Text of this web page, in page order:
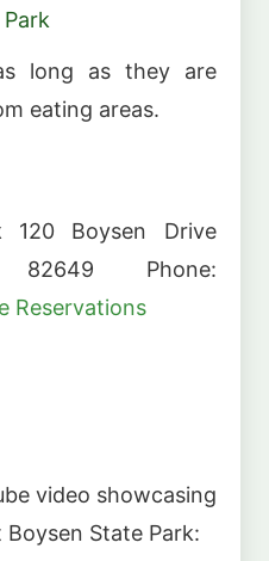
long as they are
eating areas.
120 Boysen Drive
Phone:
Reservations
video showcasing
State Park: